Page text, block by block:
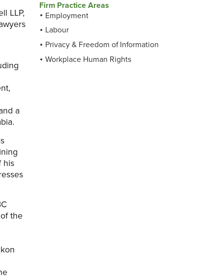
LLP,
a
his
the
Firm Practice Areas
Employment
Labour
Privacy & Freedom of Information
Workplace Human Rights